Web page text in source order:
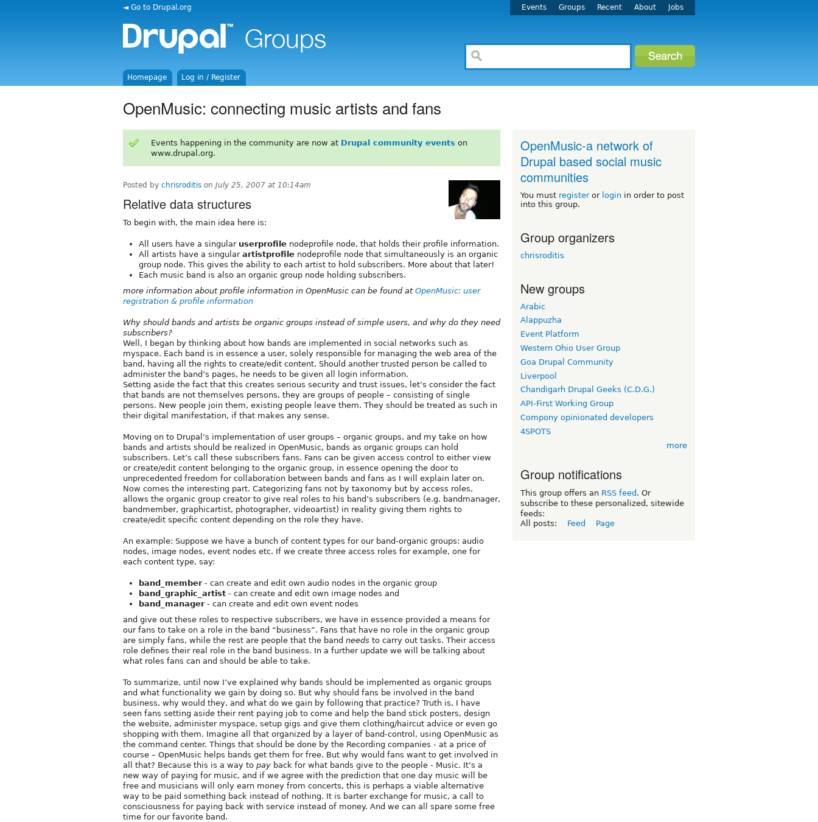
◄ Go to Drupal.org Events Groups Recent About Jobs
Homepage Log in / Register
OpenMusic: connecting music artists and fans
Events happening in the community are now at Drupal community events on
www.drupal.org.
Posted by chrisroditis on July 25, 2007 at 10:14am
Relative data structures
To begin with, the main idea here is:
All users have a singular userprofile nodeprofile node, that holds their profile information.
All artists have a singular artistprofile nodeprofile node that simultaneously is an organic
group node. This gives the ability to each artist to hold subscribers. More about that later!
Each music band is also an organic group node holding subscribers.
more information about profile information in OpenMusic can be found at OpenMusic: user
registration & profile information
Why should bands and artists be organic groups instead of simple users, and why do they need
subscribers?
Well, I began by thinking about how bands are implemented in social networks such as
myspace. Each band is in essence a user, solely responsible for managing the web area of the
band, having all the rights to create/edit content. Should another trusted person be called to
administer the band’s pages, he needs to be given all login information.
Setting aside the fact that this creates serious security and trust issues, let’s consider the fact
that bands are not themselves persons, they are groups of people – consisting of single
persons. New people join them, existing people leave them. They should be treated as such in
their digital manifestation, if that makes any sense.
Moving on to Drupal’s implementation of user groups – organic groups, and my take on how
bands and artists should be realized in OpenMusic, bands as organic groups can hold
subscribers. Let’s call these subscribers fans. Fans can be given access control to either view
or create/edit content belonging to the organic group, in essence opening the door to
unprecedented freedom for collaboration between bands and fans as I will explain later on.
Now comes the interesting part. Categorizing fans not by taxonomy but by access roles,
allows the organic group creator to give real roles to his band’s subscribers (e.g. bandmanager,
bandmember, graphicartist, photographer, videoartist) in reality giving them rights to
create/edit specific content depending on the role they have.
An example: Suppose we have a bunch of content types for our band-organic groups: audio
nodes, image nodes, event nodes etc. If we create three access roles for example, one for
each content type, say:
band_member- can create and edit own audio nodes in the organic group
band_graphic_artist - can create and edit own image nodes and
band_manager- can create and edit own event nodes
and give out these roles to respective subscribers, we have in essence provided a means for
our fans to take on a role in the band “business”. Fans that have no role in the organic group
are simply fans, while the rest are people that the band needs to carry out tasks. Their access
role defines their real role in the band business. In a further update we will be talking about
what roles fans can and should be able to take.
To summarize, until now I’ve explained why bands should be implemented as organic groups
and what functionality we gain by doing so. But why should fans be involved in the band
business, why would they, and what do we gain by following that practice? Truth is, I have
seen fans setting aside their rent paying job to come and help the band stick posters, design
the website, administer myspace, setup gigs and give them clothing/haircut advice or even go
shopping with them. Imagine all that organized by a layer of band-control, using OpenMusic as
the command center. Things that should be done by the Recording companies - at a price of
course – OpenMusic helps bands get them for free. But why would fans want to get involved in
all that? Because this is a way to pay back for what bands give to the people - Music. It’s a
new way of paying for music, and if we agree with the prediction that one day music will be
free and musicians will only earn money from concerts, this is perhaps a viable alternative
way to be paid something back instead of nothing. It is barter exchange for music, a call to
consciousness for paying back with service instead of money. And we can all spare some free
time for our favorite band.
OpenMusic-a network of
Drupal based social music
communities
You must registeror login in order to post
into this group.
Group organizers
chrisroditis
New groups
Arabic
Alappuzha
Event Platform
Western Ohio User Group
Goa Drupal Community
Liverpool
Chandigarh Drupal Geeks (C.D.G.)
API-First Working Group
Compony opinionated developers
4SPOTS
more
Group notifications
This group offers an RSS feed . Or
subscribe to these personalized, sitewide
feeds:
All posts:
Feed Page